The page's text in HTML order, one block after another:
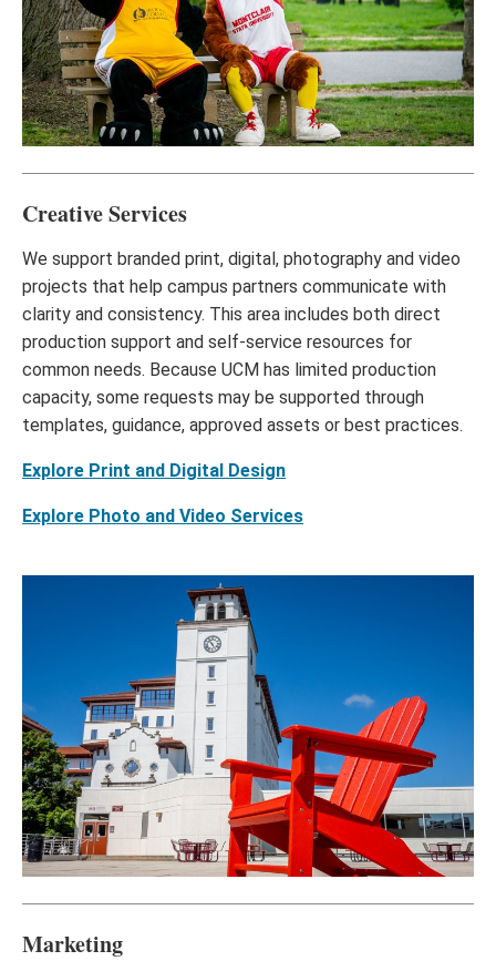
Creative Services
We support branded print, digital, photography and video
projects that help campus partners communicate with
clarity and consistency. This area includes both direct
production support and self-service resources for
common needs. Because UCM has limited production
capacity, some requests may be supported through
templates, guidance, approved assets or best practices.
Explore Print and Digital Design
Explore Photo and Video Services
Marketing